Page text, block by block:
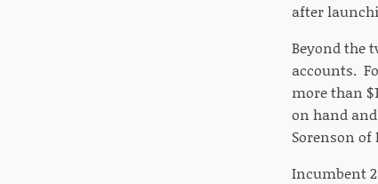
after
Beyond the
accounts.
more than
on hand
Sorenson of
Incumbent